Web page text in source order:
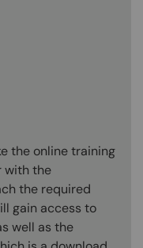
the online training
with the
the required
gain access to
well as the